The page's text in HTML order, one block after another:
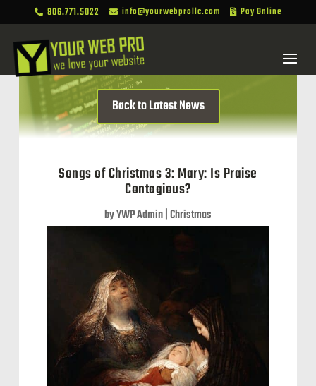
 806.771.5022  info@yourwebprollc.com  Pay Online
Back to Latest News
Songs of Christmas 3: Mary: Is Praise
Contagious?
byYWP Admin|Christmas